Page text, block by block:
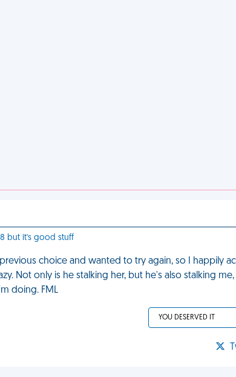
but it's good stuff
choice and wanted to try again, so I happily
Not only is he stalking her, but he's also stalking
doing. FML
YOU DESERVED IT